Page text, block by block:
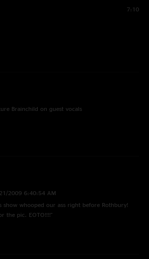
7:10
Brainchild on guest vocals
2009 6:40:54 AM
show whooped our ass right before Rothbury!
the pic. EOTO!!!!"